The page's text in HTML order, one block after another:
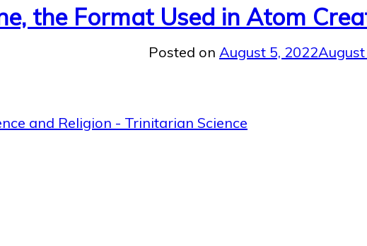
the Format Used in Atom
Posted on August 5, 2022
and Religion - Trinitarian Science